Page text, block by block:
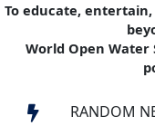
To educate,
World Open
 RANDOM